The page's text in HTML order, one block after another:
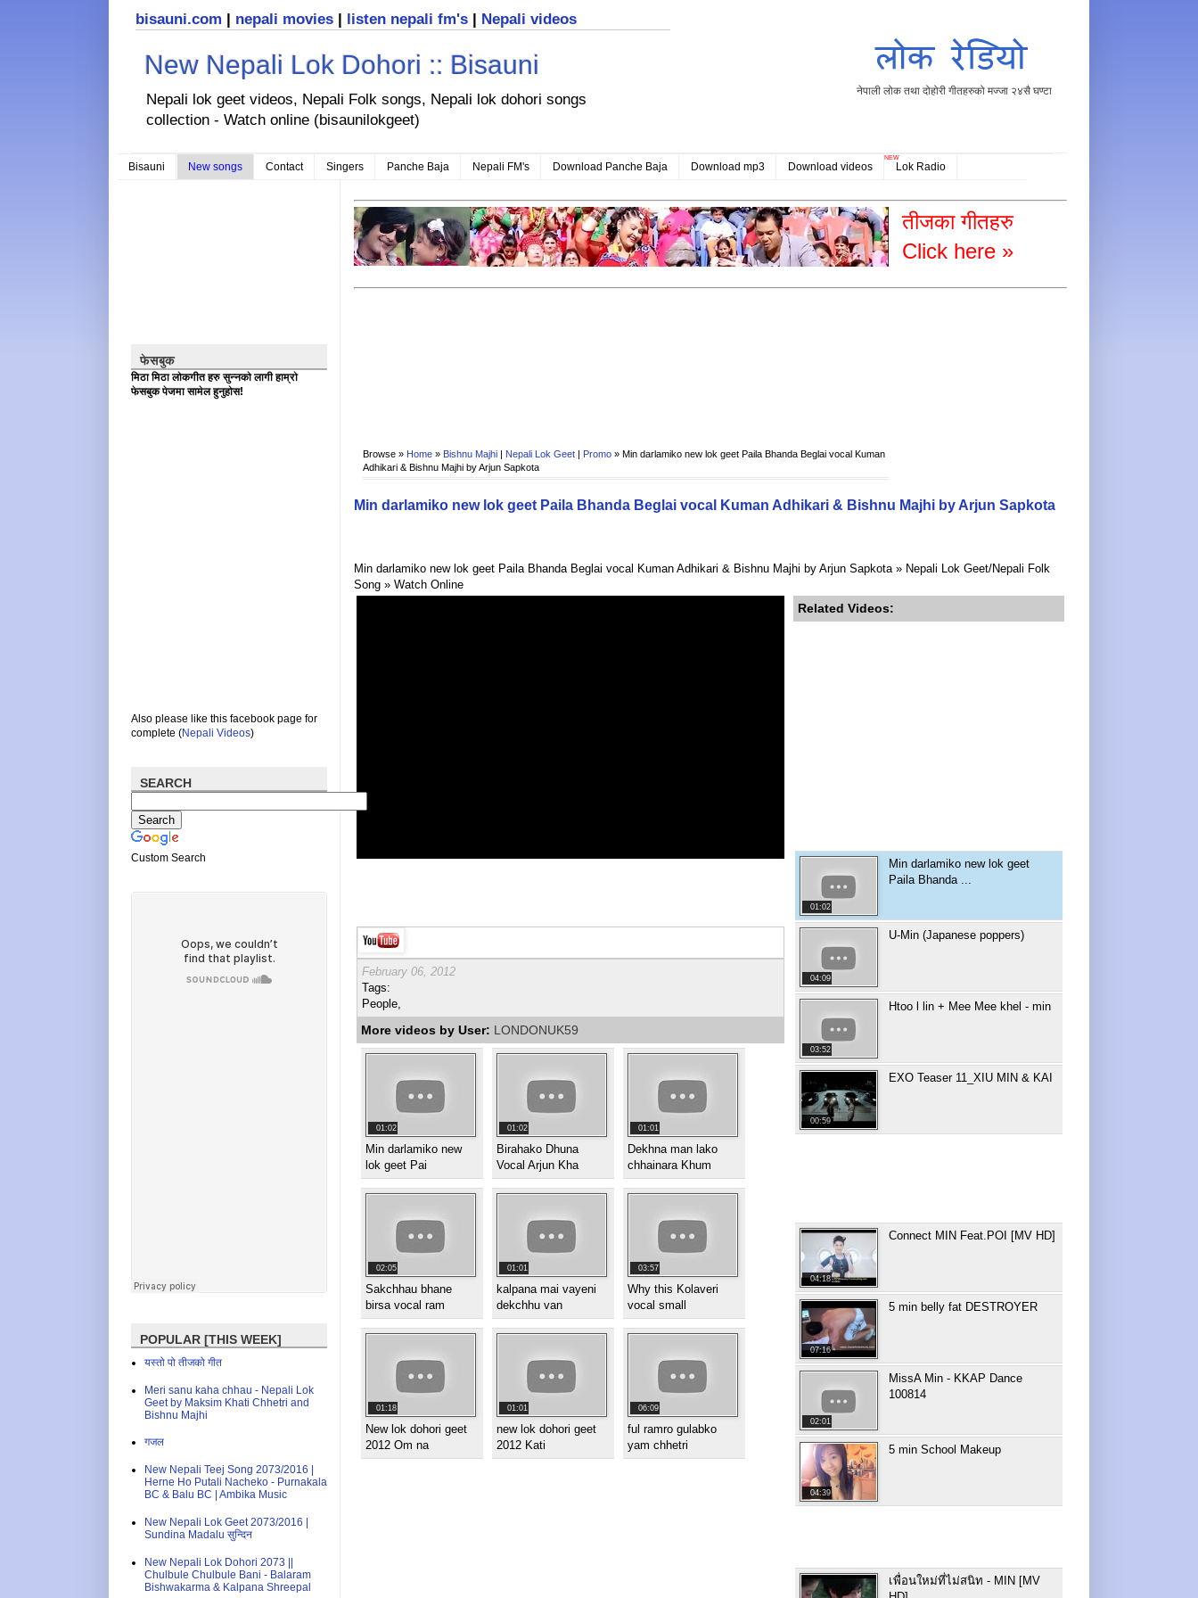
bisauni.com | nepali movies | listen nepali fm's | Nepali videos
New Nepali Lok Dohori :: Bisauni
Nepali lok geet videos, Nepali Folk songs, Nepali lok dohori songs
collection - Watch online (bisaunilokgeet)
नेपाली लोक तथा दोहोरी गीतहरुको मज्जा २४सै घण्टा
Bisauni New songs Contact Singers Panche Baja Nepali FM's Download Panche Baja Download mp3 Download videos
NEW
Lok Radio
तीजका गीतहरु
Click here »
Browse » Home » Bishnu Majhi Nepali Lok Geet Promo » Min darlamiko new lok geet Paila Bhanda Beglai vocal Kuman
Adhikari & Bishnu Majhi by Arjun Sapkota
Min darlamiko new lok geet Paila Bhanda Beglai vocal Kuman Adhikari & Bishnu Majhi by Arjun Sapkota
Min darlamiko new lok geet Paila Bhanda Beglai vocal Kuman Adhikari & Bishnu Majhi by Arjun Sapkota » Nepali Lok Geet/Nepali Folk
Song » Watch Online
February 06, 2012
Tags:
People,
More videos by User: LONDONUK59
01:02
Min darlamiko new
lok geet Pai
01:02
Birahako Dhuna
Vocal Arjun Kha
01:01
Dekhna man lako
chhainara Khum
02:05
Sakchhau bhane
birsa vocal ram
01:01
kalpana mai vayeni
dekchhu van
03:57
Why this Kolaveri
vocal small
01:18
New lok dohori geet
2012 Om na
01:01
new lok dohori geet
2012 Kati
06:09
ful ramro gulabko
yam chhetri
Related Videos:
01:02
Min darlamiko new lok geet
Paila Bhanda ...
04:09
U-Min (Japanese poppers)
03:52
Htoo l lin + Mee Mee khel - min
00:59
EXO Teaser 11_XIU MIN & KAI
04:18
Connect MIN Feat.POI [MV HD]
07:16
5 min belly fat DESTROYER
02:01
MissA Min - KKAP Dance
100814
04:39
5 min School Makeup
เพื่อนใหม่ที่ไม่สนิท - MIN [MV
फेसबुक
मिठा मिठा लोकगीत हरु सुन्नको लागी हाम्रो
फेसबुक पेजमा सामेल हुनुहोस!
Also please like this facebook page for
complete (Nepali Videos)
SEARCH
Custom Search
POPULAR [THIS WEEK]
यस्तो पो तीजको गीत
Meri sanu kaha chhau - Nepali Lok
Geet by Maksim Khati Chhetri and
Bishnu Majhi
गजल
New Nepali Teej Song 2073/2016 |
Herne Ho Putali Nacheko - Purnakala
BC & Balu BC | Ambika Music
New Nepali Lok Geet 2073/2016 |
Sundina Madalu सुन्दिन
New Nepali Lok Dohori 2073 ||
Chulbule Chulbule Bani - Balaram
Bishwakarma & Kalpana Shreepal